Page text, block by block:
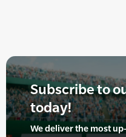
Subscribe to
today!
We deliver the most